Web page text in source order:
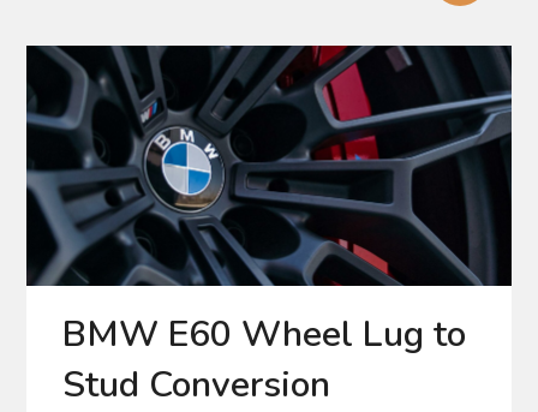
BMW E60 Wheel Lug to
Stud Conversion